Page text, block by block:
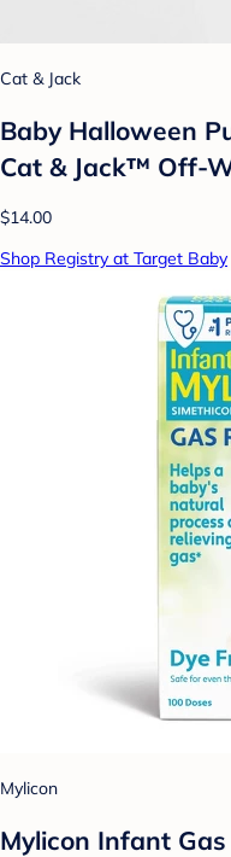
Cat & Jack
Baby Halloween
Cat & Jack™ Off-
$14.00
Shop Registry at Target Baby
Mylicon
Mylicon Infant Gas